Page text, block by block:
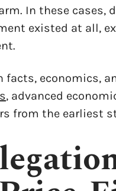
In these cases,
existed at all,
economics,
, advanced
from the earliest